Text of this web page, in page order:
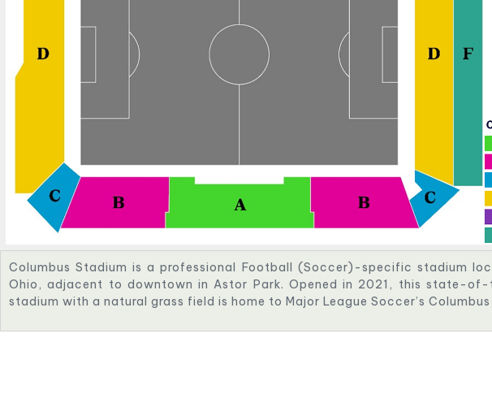
Columbus Stadium is a professional Football (Soccer)-specific stadium
Ohio, adjacent to downtown in Astor Park. Opened in 2021, this state-
stadium with a natural grass field is home to Major League Soccer’s Columbus